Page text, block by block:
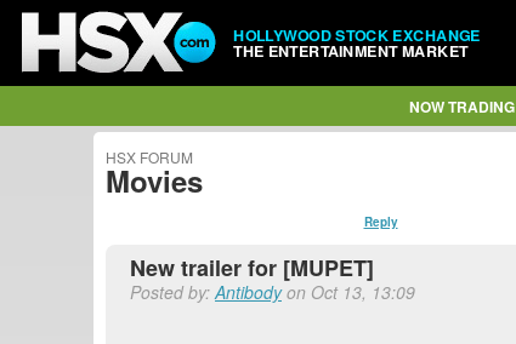
HOLLYWOOD STOCK EXCHANGE
THE ENTERTAINMENT MARKET
NOW TRADING
HSX FORUM
Movies
Reply
New trailer for [MUPET]
Posted by:Antibodyon Oct 13, 13:09